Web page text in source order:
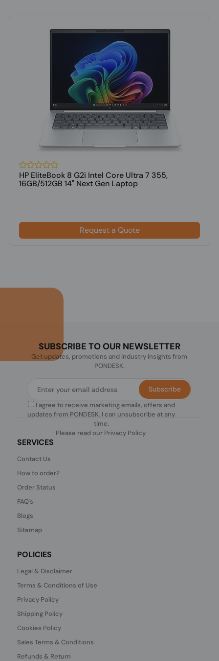
HP EliteBook 8 G2i Intel Core Ultra 7 355,
16GB/512GB 14" Next Gen Laptop
Request a Quote
SUBSCRIBE TO OUR NEWSLETTER
Get updates, promotions and industry insights from
PONDESK.
I agree to receive marketing emails, offers and
updates from PONDESK. I can unsubscribe at any
time.
Please read our Privacy Policy.
Subscribe
SERVICES
Contact Us
How to order?
Order Status
FAQ's
Blogs
Sitemap
POLICIES
Legal & Disclaimer
Terms & Conditions of Use
Privacy Policy
Shipping Policy
Cookies Policy
Sales Terms & Conditions
Refunds & Return